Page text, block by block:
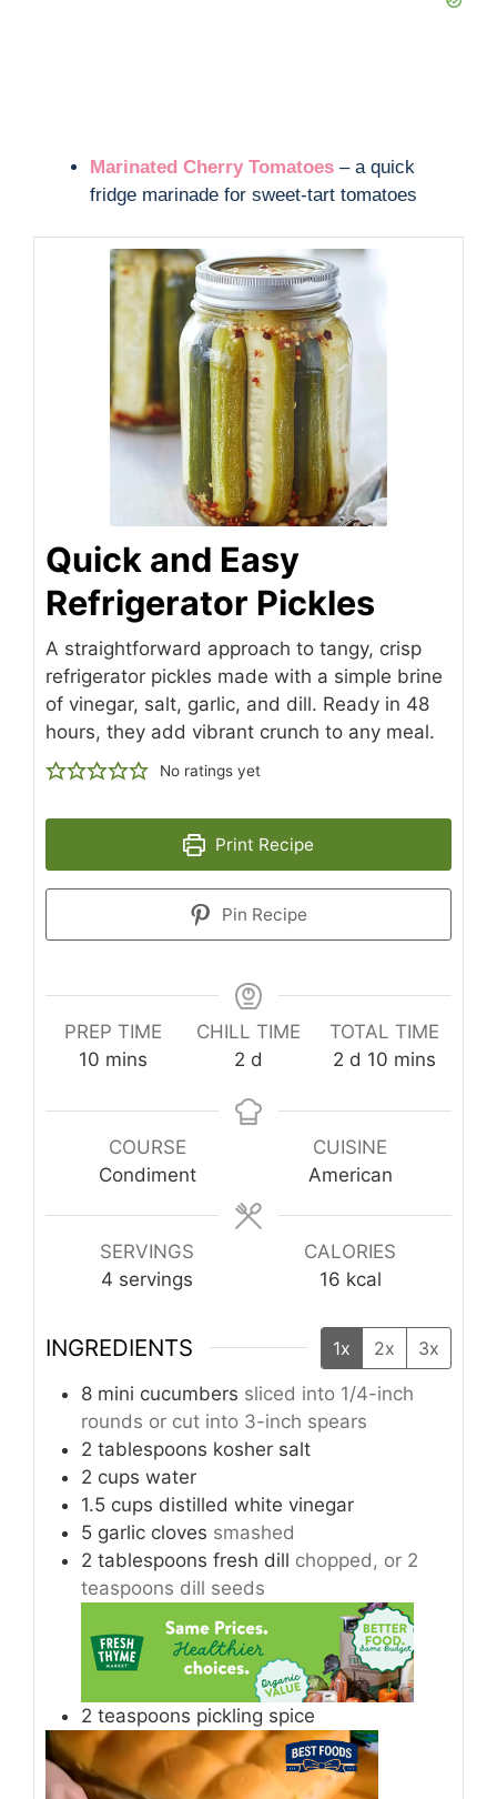
Marinated Cherry Tomatoes – a quick
fridge marinade for sweet-tart tomatoes
Quick and Easy
Refrigerator Pickles
A straightforward approach to tangy, crisp
refrigerator pickles made with a simple brine
of vinegar, salt, garlic, and dill. Ready in 48
hours, they add vibrant crunch to any meal.
No ratings yet
Print Recipe
Pin Recipe
PREP TIME
10 minutes
mins
CHILL TIME
2 days
d
TOTAL TIME
2days
d 10minutes
mins
COURSE
Condiment
CUISINE
American
SERVINGS
4 servings
CALORIES
16 kcal
INGREDIENTS 1x 2x 3x
8 mini cucumbers sliced into 1/4-inch
rounds or cut into 3-inch spears
2 tablespoons kosher salt
2 cups water
1.5 cups distilled white vinegar
5 garlic cloves smashed
2 tablespoons fresh dill chopped, or 2
teaspoons dill seeds
2 teaspoons pickling spice